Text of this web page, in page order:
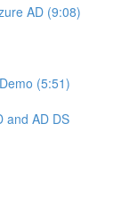
AD (9:08)
(5:51)
and AD DS